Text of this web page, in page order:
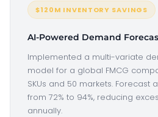
$120M INVENTORY SAVINGS
AI-Powered Demand
Implemented a multi-variate
model for a global FMCG
SKUs and 50 markets. Forecast
from 72% to 94%, reducing
annually.